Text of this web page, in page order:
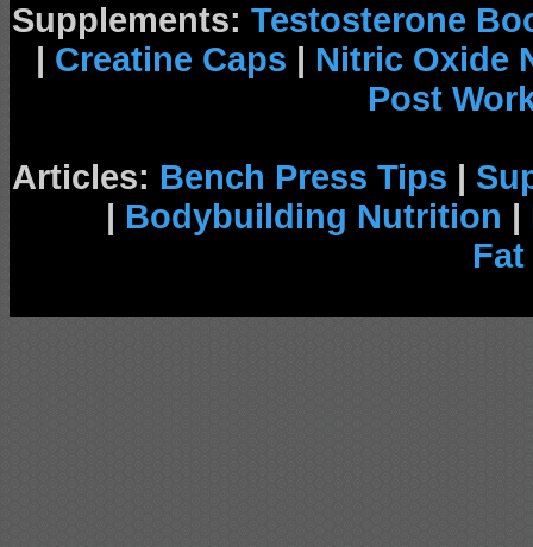
Supplements: Testosterone
| Creatine Caps | Nitric Oxide
Post
Articles: Bench Press Tips |
| Bodybuilding Nutrition |